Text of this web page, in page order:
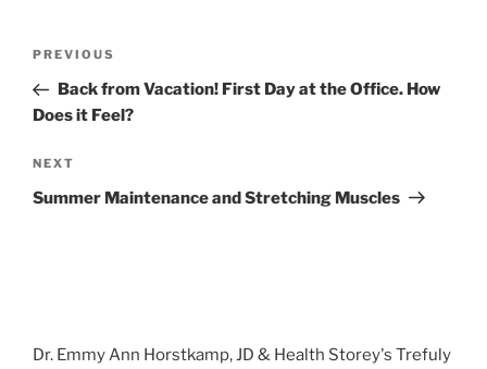
Previous
Post
PREVIOUS
Back from Vacation! First Day at the Office. How
Does it Feel?
Next
Post
NEXT
Summer Maintenance and Stretching Muscles
Dr. Emmy Ann Horstkamp, JD & Health Storey's Trefuly